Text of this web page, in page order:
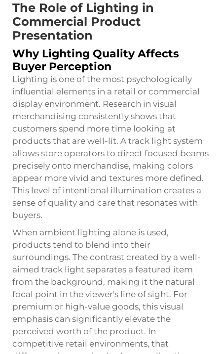
The Role of Lighting in
Commercial Product
Presentation
Why Lighting Quality Affects
Buyer Perception
Lighting is one of the most psychologically
influential elements in a retail or commercial
display environment. Research in visual
merchandising consistently shows that
customers spend more time looking at
products that are well-lit. A track light system
allows store operators to direct focused beams
precisely onto merchandise, making colors
appear more vivid and textures more defined.
This level of intentional illumination creates a
sense of quality and care that resonates with
buyers.
When ambient lighting alone is used,
products tend to blend into their
surroundings. The contrast created by a well-
aimed track light separates a featured item
from the background, making it the natural
focal point in the viewer's line of sight. For
premium or high-value goods, this visual
emphasis can significantly elevate the
perceived worth of the product. In
competitive retail environments, that